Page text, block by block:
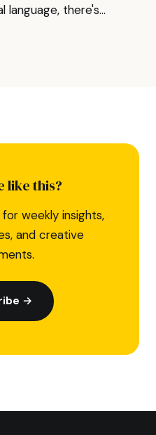
there's...
like this?
weekly insights,
and creative
→